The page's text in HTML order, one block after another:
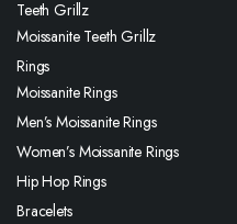
Teeth Grillz
Moissanite Teeth Grillz
Rings
Moissanite Rings
Men’s Moissanite Rings
Women’s Moissanite Rings
Hip Hop Rings
Bracelets